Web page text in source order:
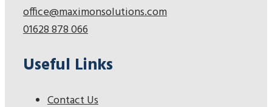
office@maximonsolutions.com
01628 878 066
Useful Links
Contact Us